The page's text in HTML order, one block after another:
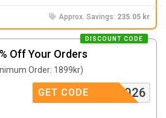
Approx. Savings: 235.05 kr
Off Your Orders
DISCOUNT CODE
Order: 1899kr)
WOW2026
GET CODE